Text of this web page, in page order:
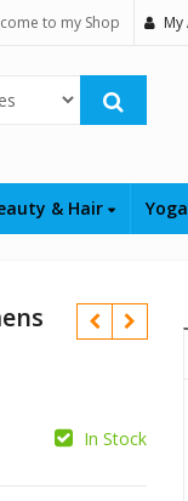
to my Shop
& Hair Yoga
In Stock